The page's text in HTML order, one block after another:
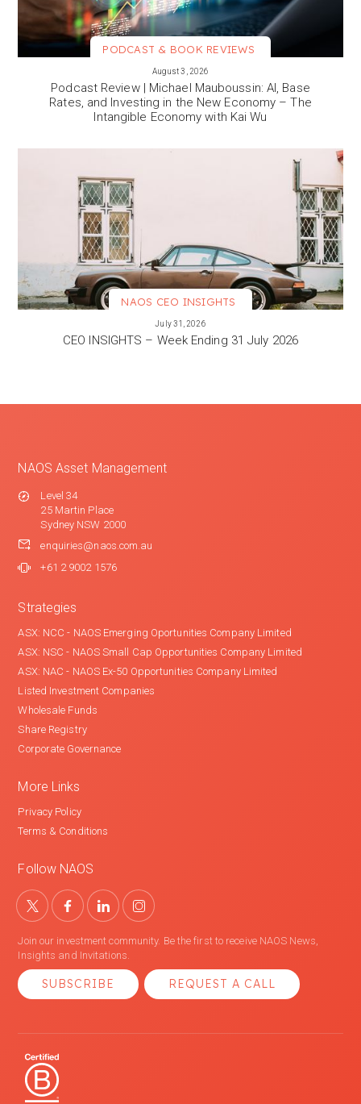
PODCAST & BOOK REVIEWS
August 3, 2026
Podcast Review | Michael Mauboussin: AI, Base
Rates, and Investing in the New Economy – The
Intangible Economy with Kai Wu
NAOS CEO INSIGHTS
July 31, 2026
CEO INSIGHTS – Week Ending 31 July 2026
NAOS Asset Management
Level 34
25 Martin Place
Sydney NSW 2000
enquiries@naos.com.au
+61 2 9002 1576
Strategies
ASX: NCC - NAOS Emerging Oportunities Company Limited
ASX: NSC - NAOS Small Cap Opportunities Company Limited
ASX: NAC - NAOS Ex-50 Opportunities Company Limited
Listed Investment Companies
Wholesale Funds
Share Registry
Corporate Governance
More Links
Privacy Policy
Terms & Conditions
Follow NAOS
Join our investment community. Be the first to receive NAOS News,
Insights and Invitations.
SUBSCRIBE REQUEST A CALL